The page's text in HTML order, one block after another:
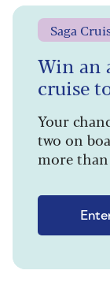
Saga
Win an
cruise
Your
two on
more